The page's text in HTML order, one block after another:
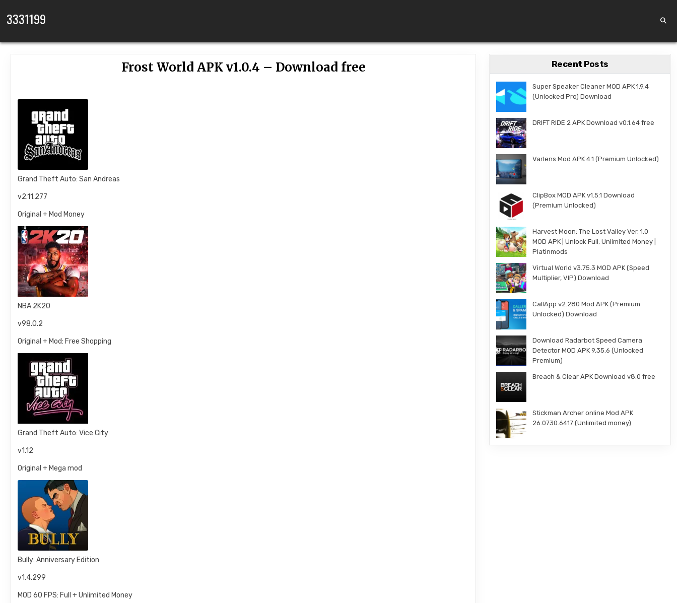
3331199
Frost World APK v1.0.4 – Download free
Grand Theft Auto: San Andreas
v2.11.277
Original + Mod Money
NBA 2K20
v98.0.2
Original + Mod: Free Shopping
Grand Theft Auto: Vice City
v1.12
Original + Mega mod
Bully: Anniversary Edition
v1.4.299
MOD 60 FPS: Full + Unlimited Money
Recent Posts
Super Speaker Cleaner MOD APK 1.9.4
(Unlocked Pro) Download
DRIFT RIDE 2 APK Download v0.1.64 free
Varlens Mod APK 4.1 (Premium Unlocked)
ClipBox MOD APK v1.5.1 Download
(Premium Unlocked)
Harvest Moon: The Lost Valley Ver. 1.0
MOD APK | Unlock Full, Unlimited Money |
Platinmods
Virtual World v3.75.3 MOD APK (Speed
Multiplier, VIP) Download
CallApp v2.280 Mod APK (Premium
Unlocked) Download
Download Radarbot Speed Camera
Detector MOD APK 9.35.6 (Unlocked
Premium)
Breach & Clear APK Download v8.0 free
Stickman Archer online Mod APK
26.0730.6417 (Unlimited money)